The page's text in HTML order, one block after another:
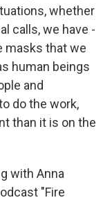
whether
calls, we have -
masks that we
human beings
and
do the work,
than it is on the
with Anna
"Fire